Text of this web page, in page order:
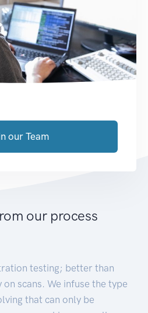
our Team
our process
testing; better than
scans. We infuse the type
that can only be